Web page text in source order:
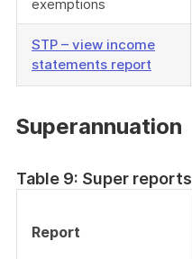
exemptions
STP – view income
statements report
Superannuation
Table 9: Super reports
Report